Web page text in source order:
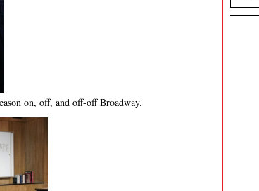
on, off, and off-off Broadway.